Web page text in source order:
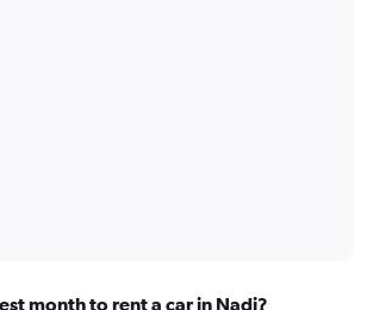
month to rent a car in Nadi?